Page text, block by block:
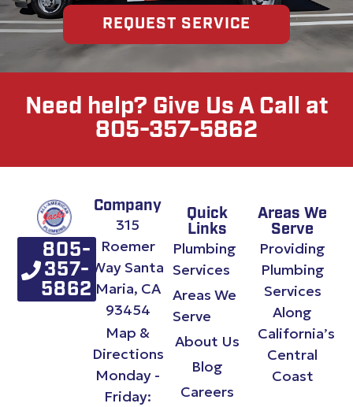
REQUEST SERVICE
Need help? Give Us A Call at
805-357-5862
805-
357-
5862
Company
315
Roemer
Way Santa
Maria, CA
93454
Map &
Directions
Monday -
Friday:
Quick
Links
Plumbing
Services
Areas We
Serve
About Us
Blog
Careers
Areas We
Serve
Providing
Plumbing
Services
Along
California’s
Central
Coast